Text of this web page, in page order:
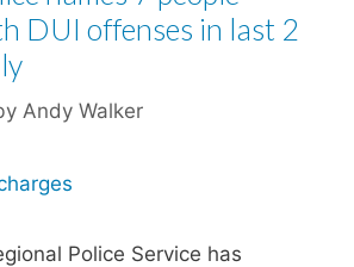
DUI offenses in last 2
Andy Walker
Police Service has